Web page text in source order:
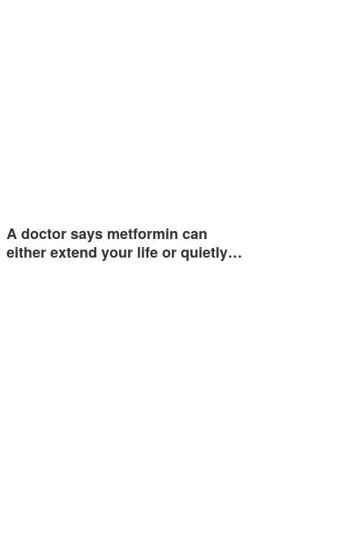
A doctor says metformin can
either extend your life or quietly…